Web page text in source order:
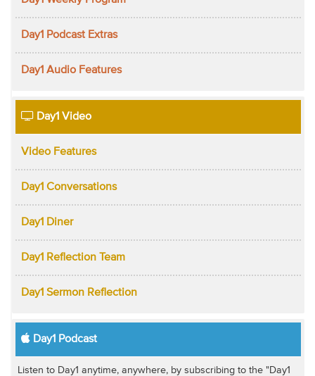
Day1 Podcast Extras
Day1 Audio Features
Day1 Video
Video Features
Day1 Conversations
Day1 Diner
Day1 Reflection Team
Day1 Sermon Reflection
Day1 Podcast
Listen to Day1 anytime, anywhere, by subscribing to the "Day1